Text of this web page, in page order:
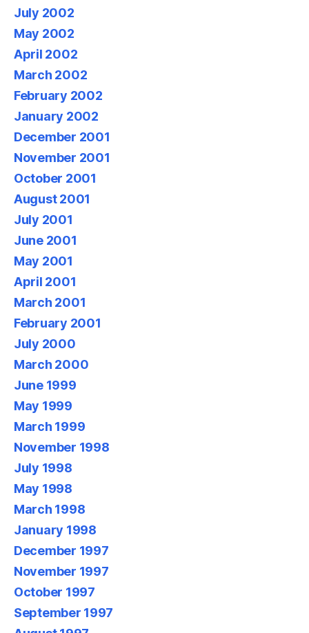
July 2002
May 2002
April 2002
March 2002
February 2002
January 2002
December 2001
November 2001
October 2001
August 2001
July 2001
June 2001
May 2001
April 2001
March 2001
February 2001
July 2000
March 2000
June 1999
May 1999
March 1999
November 1998
July 1998
May 1998
March 1998
January 1998
December 1997
November 1997
October 1997
September 1997